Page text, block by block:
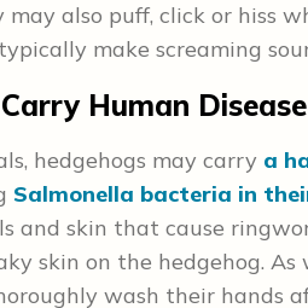
may also puff, click or hiss
make screaming
Human
hedgehogs may carry a
Salmonella bacteria in
and skin that cause
skin on the hedgehog.
wash their hands